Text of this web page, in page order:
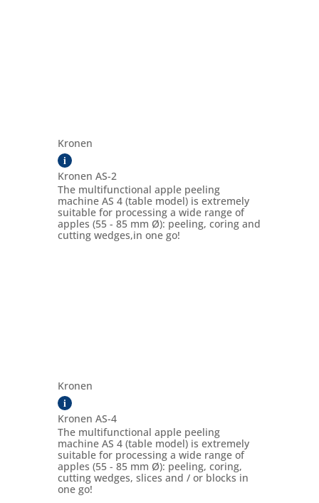
Kronen
i
Kronen AS-2
The multifunctional apple peeling
machine AS 4 (table model) is extremely
suitable for processing a wide range of
apples (55 - 85 mm Ø): peeling, coring and
cutting wedges,in one go!
Kronen
i
Kronen AS-4
The multifunctional apple peeling
machine AS 4 (table model) is extremely
suitable for processing a wide range of
apples (55 - 85 mm Ø): peeling, coring,
cutting wedges, slices and / or blocks in
one go!